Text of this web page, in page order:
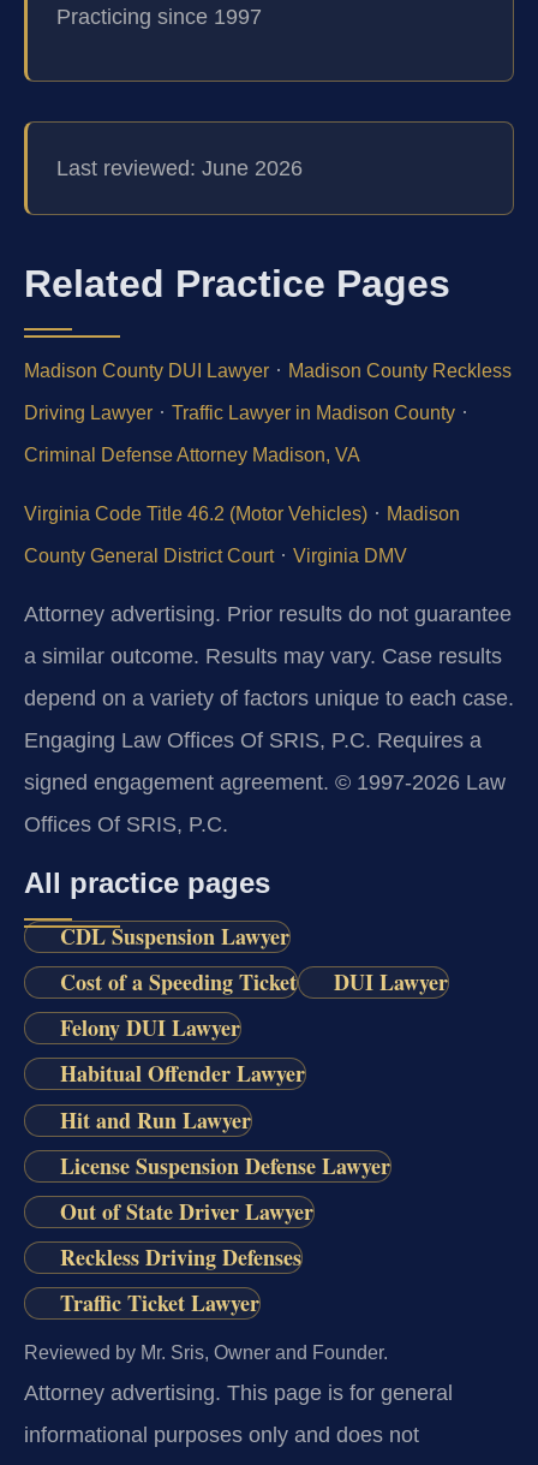
Practicing since 1997
Last reviewed: June 2026
Related Practice Pages
Madison County DUI Lawyer · Madison County Reckless
Driving Lawyer · Traffic Lawyer in Madison County ·
Criminal Defense Attorney Madison, VA
Virginia Code Title 46.2 (Motor Vehicles) · Madison
County General District Court· Virginia DMV
Attorney advertising. Prior results do not guarantee
a similar outcome. Results may vary. Case results
depend on a variety of factors unique to each case.
Engaging Law Offices Of SRIS, P.C. Requires a
signed engagement agreement. © 1997-2026 Law
Offices Of SRIS, P.C.
All practice pages
CDL Suspension Lawyer
Cost of a Speeding Ticket
DUI Lawyer
Felony DUI Lawyer
Habitual Offender Lawyer
Hit and Run Lawyer
License Suspension Defense Lawyer
Out of State Driver Lawyer
Reckless Driving Defenses
Traffic Ticket Lawyer
Reviewed by Mr. Sris, Owner and Founder.
Attorney advertising. This page is for general
informational purposes only and does not